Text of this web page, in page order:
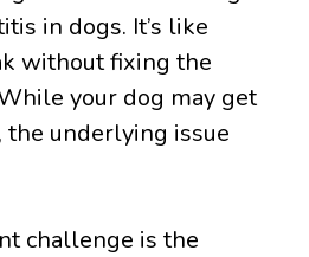
in dogs. It’s like
without fixing the
your dog may get
underlying issue
challenge is the